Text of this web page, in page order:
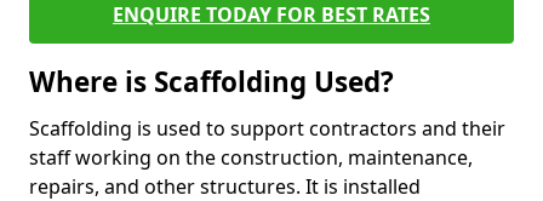
ENQUIRE TODAY FOR BEST RATES
Where is Scaffolding Used?
Scaffolding is used to support contractors and their
staff working on the construction, maintenance,
repairs, and other structures. It is installed